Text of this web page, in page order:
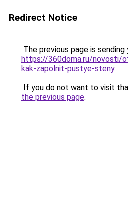
Redirect Notice
The previous page is sending
https://360doma.ru/novosti/
kak-zapolnit-pustye-steny.
If you do not want to visit
the previous page.